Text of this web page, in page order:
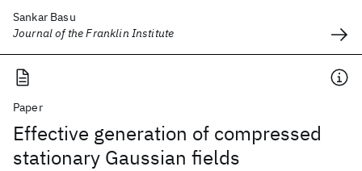
Sankar Basu
Journal of the Franklin Institute
Paper
Effective generation of compressed
stationary Gaussian fields